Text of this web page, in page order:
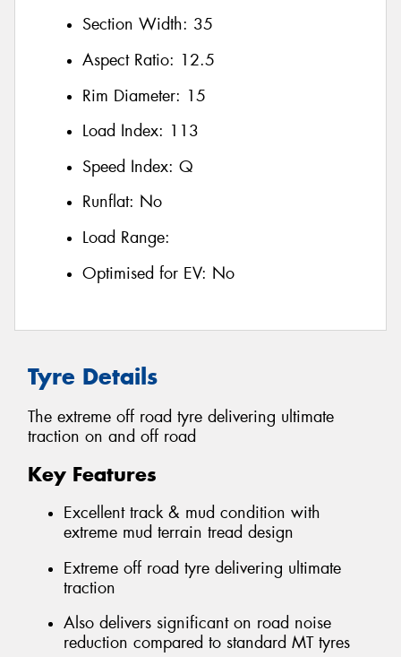
Section Width: 35
Aspect Ratio: 12.5
Rim Diameter: 15
Load Index: 113
Speed Index: Q
Runflat: No
Load Range:
Optimised for EV: No
Tyre Details
The extreme off road tyre delivering ultimate
traction on and off road
Key Features
Excellent track & mud condition with
extreme mud terrain tread design
Extreme off road tyre delivering ultimate
traction
Also delivers significant on road noise
reduction compared to standard MT tyres